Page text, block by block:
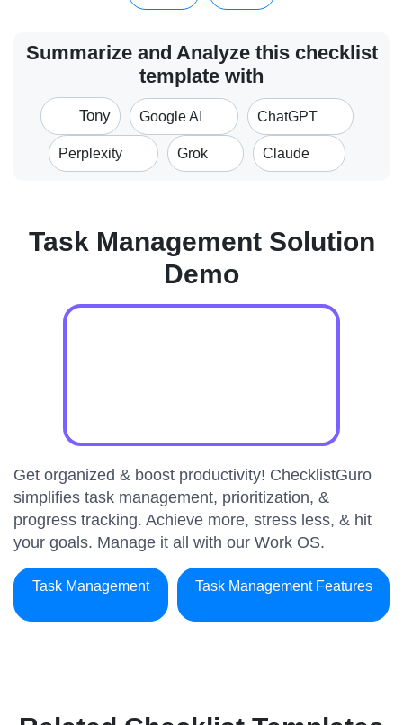
Summarize and Analyze this checklist
template with
Tony Google AI ChatGPT
Perplexity Grok Claude
Task Management Solution
Demo
Get organized & boost productivity! ChecklistGuro
simplifies task management, prioritization, &
progress tracking. Achieve more, stress less, & hit
your goals. Manage it all with our Work OS.
Task Management Task Management Features